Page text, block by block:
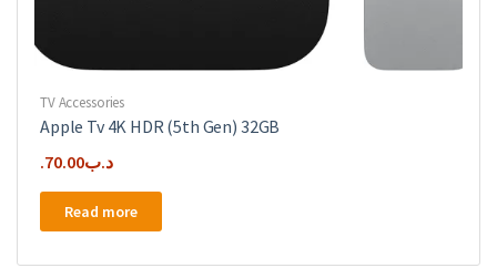
TV Accessories
Apple Tv 4K HDR (5th Gen) 32GB
.د.ب70.00
Read more